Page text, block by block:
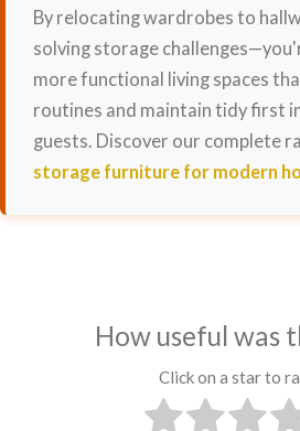
By relocating wardrobes to
solving storage
more functional living spaces
routines and maintain tidy first
guests. Discover our complete
storage furniture for modern
How useful was
Click on a star to